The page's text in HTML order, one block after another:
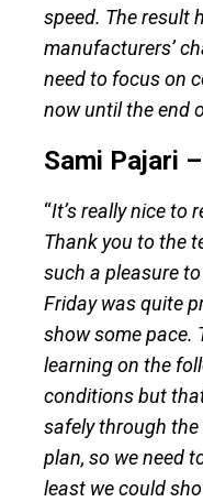
speed. The result
manufacturers’
need to focus on
now until the end
Sami Pajari
“It’s really nice to
Thank you to the
such a pleasure
Friday was quite
show some pace.
learning on the
conditions but
safely through
plan, so we need
least we could